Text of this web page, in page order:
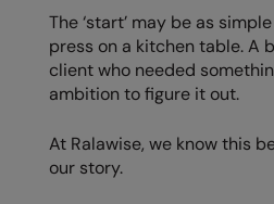
BagBase
Beechfield
Bella+Canvas
Build Your Brand
Build Your Brand Basic
Henbury
Home & Living
Kariban
KIMOOD
Larkwood
The ‘start’ may be as
press on a kitchen table. A
client who needed
ambition to figure it out.
At Ralawise, we know this
our story.